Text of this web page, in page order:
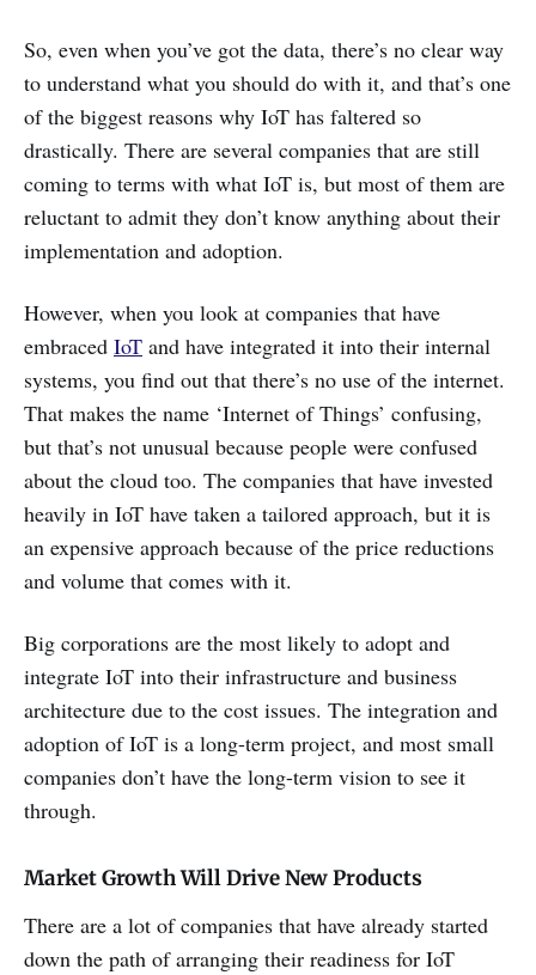
So, even when you’ve got the data, there’s no clear way
to understand what you should do with it, and that’s one
of the biggest reasons why IoT has faltered so
drastically. There are several companies that are still
coming to terms with what IoT is, but most of them are
reluctant to admit they don’t know anything about their
implementation and adoption.
However, when you look at companies that have
embraced IoT and have integrated it into their internal
systems, you find out that there’s no use of the internet.
That makes the name ‘Internet of Things’ confusing,
but that’s not unusual because people were confused
about the cloud too. The companies that have invested
heavily in IoT have taken a tailored approach, but it is
an expensive approach because of the price reductions
and volume that comes with it.
Big corporations are the most likely to adopt and
integrate IoT into their infrastructure and business
architecture due to the cost issues. The integration and
adoption of IoT is a long-term project, and most small
companies don’t have the long-term vision to see it
through.
Market Growth Will Drive New Products
There are a lot of companies that have already started
down the path of arranging their readiness for IoT